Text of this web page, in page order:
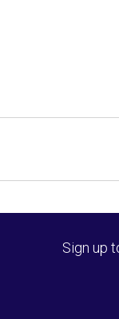
Sign up